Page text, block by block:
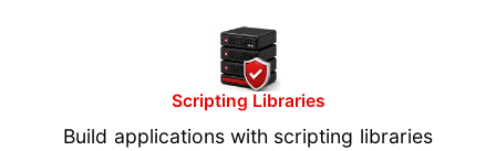
Scripting Libraries
Build applications with scripting libraries